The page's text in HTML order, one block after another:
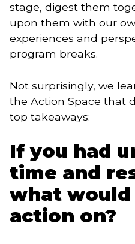
stage, digest them
upon them with our
experiences and
program breaks.
Not surprisingly, we
the Action Space that
top takeaways:
If you had
time and
what would
action on?